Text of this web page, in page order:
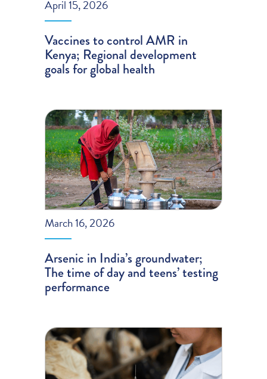
April 15, 2026
Vaccines to control AMR in
Kenya; Regional development
goals for global health
March 16, 2026
Arsenic in India’s groundwater;
The time of day and teens’ testing
performance